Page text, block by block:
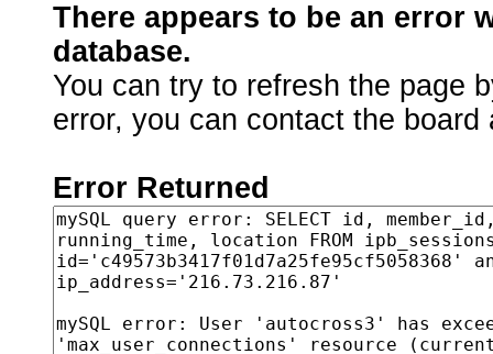
There appears to be an error
database.
You can try to refresh the page
error, you can contact the
Error Returned